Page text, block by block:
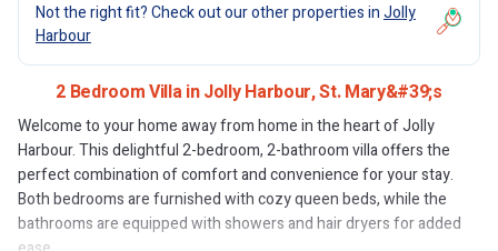
Not the right fit? Check out our other properties inJolly
Harbour
2 Bedroom Villa in Jolly Harbour, St. Mary&#39;s
Welcome to your home away from home in the heart of Jolly
Harbour. This delightful 2-bedroom, 2-bathroom villa offers the
perfect combination of comfort and convenience for your stay.
Both bedrooms are furnished with cozy queen beds, while the
bathrooms are equipped with showers and hair dryers for added